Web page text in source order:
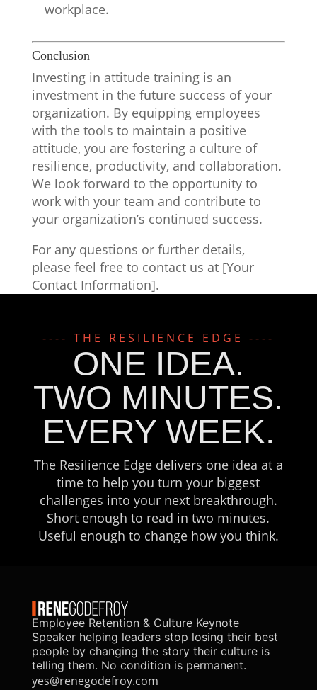
workplace.
Conclusion
Investing in attitude training is an
investment in the future success of your
organization. By equipping employees
with the tools to maintain a positive
attitude, you are fostering a culture of
resilience, productivity, and collaboration.
We look forward to the opportunity to
work with your team and contribute to
your organization’s continued success.
For any questions or further details,
please feel free to contact us at [Your
Contact Information].
---- THE RESILIENCE EDGE ----
ONE IDEA.
TWO MINUTES.
EVERY WEEK.
The Resilience Edge delivers one idea at a
time to help you turn your biggest
challenges into your next breakthrough.
Short enough to read in two minutes.
Useful enough to change how you think.
Employee Retention & Culture Keynote
Speaker helping leaders stop losing their best
people by changing the story their culture is
telling them. No condition is permanent.
yes@renegodefroy.com